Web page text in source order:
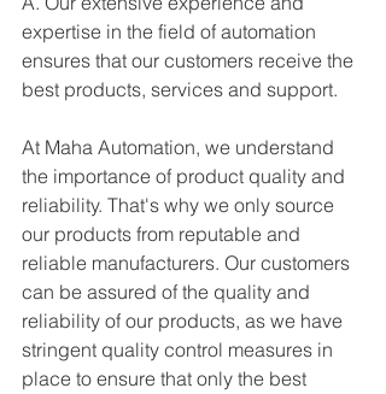
expertise in the field of automation
ensures that our customers receive the
best products, services and support.
At Maha Automation, we understand
the importance of product quality and
reliability. That's why we only source
our products from reputable and
reliable manufacturers. Our customers
can be assured of the quality and
reliability of our products, as we have
stringent quality control measures in
place to ensure that only the best